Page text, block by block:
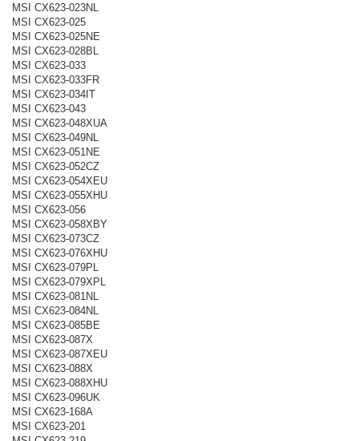
MSI CX623-023NL
MSI CX623-025
MSI CX623-025NE
MSI CX623-028BL
MSI CX623-033
MSI CX623-033FR
MSI CX623-034IT
MSI CX623-043
MSI CX623-048XUA
MSI CX623-049NL
MSI CX623-051NE
MSI CX623-052CZ
MSI CX623-054XEU
MSI CX623-055XHU
MSI CX623-056
MSI CX623-058XBY
MSI CX623-073CZ
MSI CX623-076XHU
MSI CX623-079PL
MSI CX623-079XPL
MSI CX623-081NL
MSI CX623-084NL
MSI CX623-085BE
MSI CX623-087X
MSI CX623-087XEU
MSI CX623-088X
MSI CX623-088XHU
MSI CX623-096UK
MSI CX623-168A
MSI CX623-201